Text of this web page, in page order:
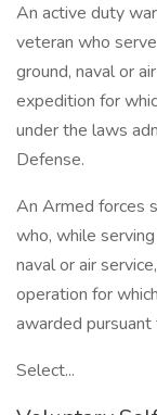
An active duty
veteran who
ground, naval or
expedition for
under the laws
Defense.
An Armed forces
who, while
naval or air
operation for
awarded
Select...